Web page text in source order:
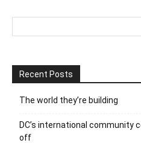
Recent Posts
The world they’re building
DC’s international community
off